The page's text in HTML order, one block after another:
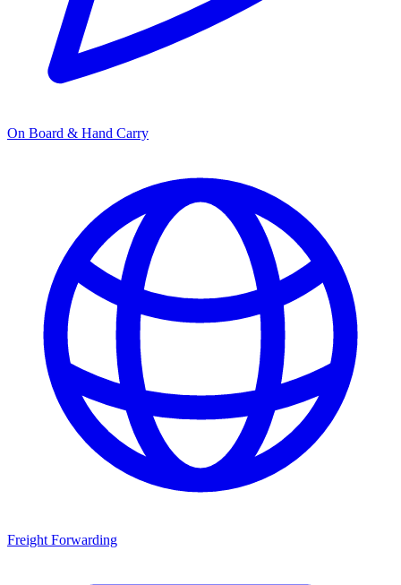
On Board & Hand Carry
Freight Forwarding